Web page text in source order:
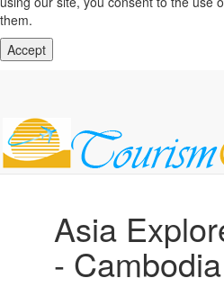
them.
Accept
Asia
- Cambodia